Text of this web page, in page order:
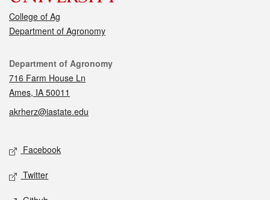
College of Ag
Department of Agronomy
Contact
Department of Agronomy
716 Farm House Ln
Ames, IA 50011
akrherz@iastate.edu
Social media
Facebook
Twitter